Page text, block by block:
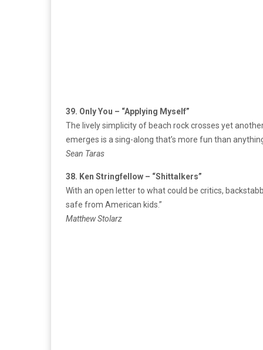
39. Only You – “Applying Myself”
The lively simplicity of beach rock crosses yet
emerges is a sing-along that’s more fun than
Sean Taras
38. Ken Stringfellow – “Shittalkers”
With an open letter to what could be critics,
safe from American kids.”
Matthew Stolarz